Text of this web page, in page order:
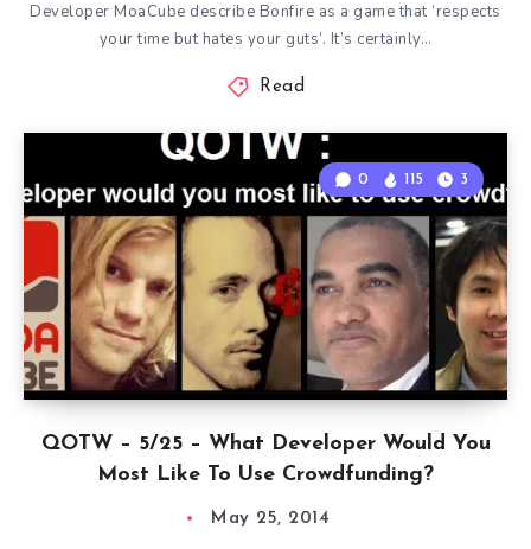
Developer MoaCube describe Bonfire as a game that ‘respects
your time but hates your guts’. It’s certainly…
Read
QOTW – 5/25 – What Developer Would You
Most Like To Use Crowdfunding?
0 115 3
May 25, 2014